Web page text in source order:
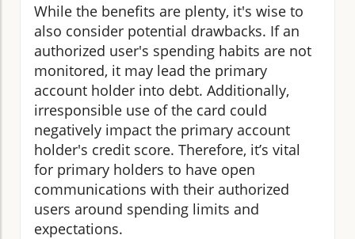
While the benefits are plenty, it's wise to
also consider potential drawbacks. If an
authorized user's spending habits are not
monitored, it may lead the primary
account holder into debt. Additionally,
irresponsible use of the card could
negatively impact the primary account
holder's credit score. Therefore, it’s vital
for primary holders to have open
communications with their authorized
users around spending limits and
expectations.